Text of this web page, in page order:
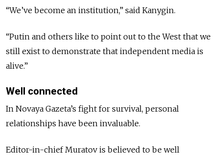
“We’ve become an institution,” said Kanygin.
“Putin and others like to point out to the West that we
still exist to demonstrate that independent media is
alive.”
Well connected
In Novaya Gazeta’s fight for survival, personal
relationships have been invaluable.
Editor-in-chief Muratov is believed to be well